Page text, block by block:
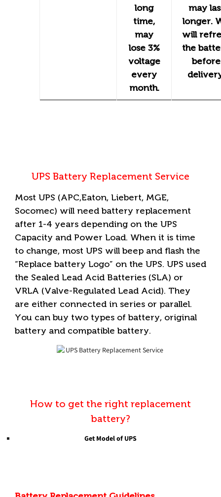
long
time,
may
lose 3%
voltage
every
month.
may
longer.
will
the
before
UPS Battery Replacement Service
Most UPS (APC,Eaton, Liebert, MGE,
Socomec) will need battery replacement
after 1-4 years depending on the UPS
Capacity and Power Load. When it is time
to change, most UPS will beep and flash the
“Replace battery Logo” on the UPS. UPS used
the Sealed Lead Acid Batteries (SLA) or
VRLA (Valve-Regulated Lead Acid). They
are either connected in series or parallel.
You can buy two types of battery, original
battery and compatible battery.
How to get the right replacement
battery?
Get Model of UPS